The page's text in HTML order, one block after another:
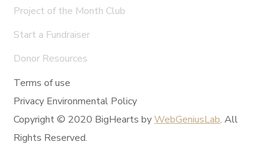
Project of the Month Club
Start a Fundraiser
Donor Resources
Terms of use
Privacy Environmental Policy
Copyright © 2020 BigHearts byWebGeniusLab. All
Rights Reserved.